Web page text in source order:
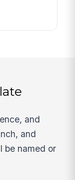
and
and
be named or